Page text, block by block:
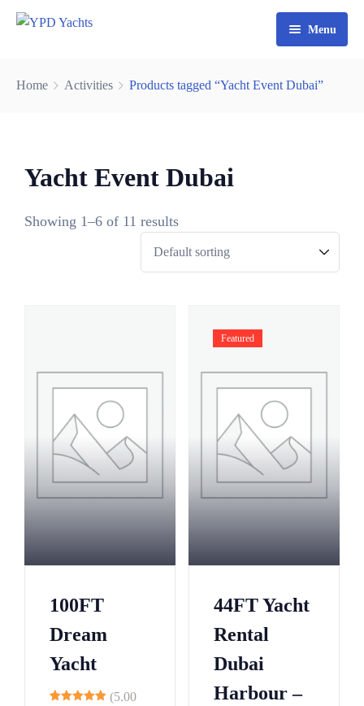
Menu
Activities
Home Activities Products tagged “Yacht Event Dubai”
Yacht Event Dubai
Showing 1–6 of 11 results
100FT
Dream
Yacht
(5.00
Featured
44FT Yacht
Rental
Dubai
Harbour –